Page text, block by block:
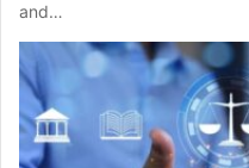
and…